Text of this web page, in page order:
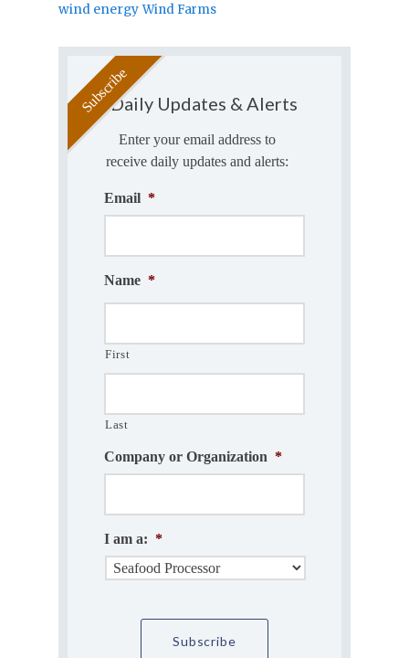
wind energy Wind Farms
Daily Updates & Alerts
Enter your email address to
receive daily updates and alerts:
Email *
Name *
First
Last
Company or Organization *
I am a: *